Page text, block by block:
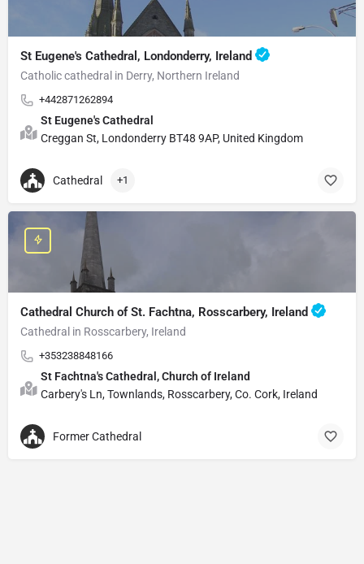
St Eugene's Cathedral, Londonderry, Ireland
Catholic cathedral in Derry, Northern Ireland
+442871262894
St Eugene's Cathedral
Creggan St, Londonderry BT48 9AP, United Kingdom
Cathedral +1
Cathedral Church of St. Fachtna, Rosscarbery, Ireland
Cathedral in Rosscarbery, Ireland
+353238848166
St Fachtna's Cathedral, Church of Ireland
Carbery's Ln, Townlands, Rosscarbery, Co. Cork, Ireland
Former Cathedral